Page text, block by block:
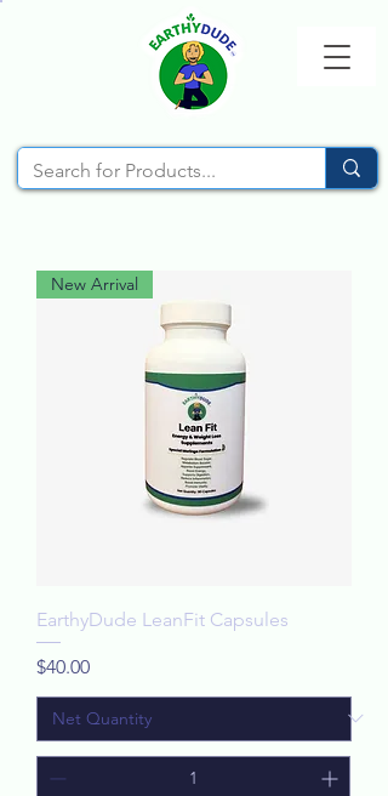
New Arrival
EarthyDude LeanFit Capsules
Price
$40.00